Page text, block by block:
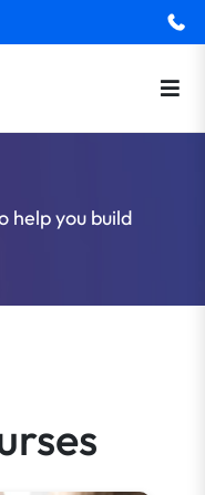
help you build